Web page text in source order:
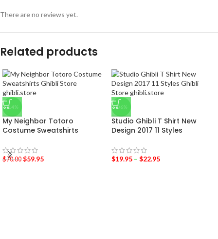
There are no reviews yet.
Related products
-14%
My Neighbor Totoro
Costume Sweatshirts
$70.00 $59.95
-36%
Studio Ghibli T Shirt New
Design 2017 11 Styles
$19.95 – $22.95